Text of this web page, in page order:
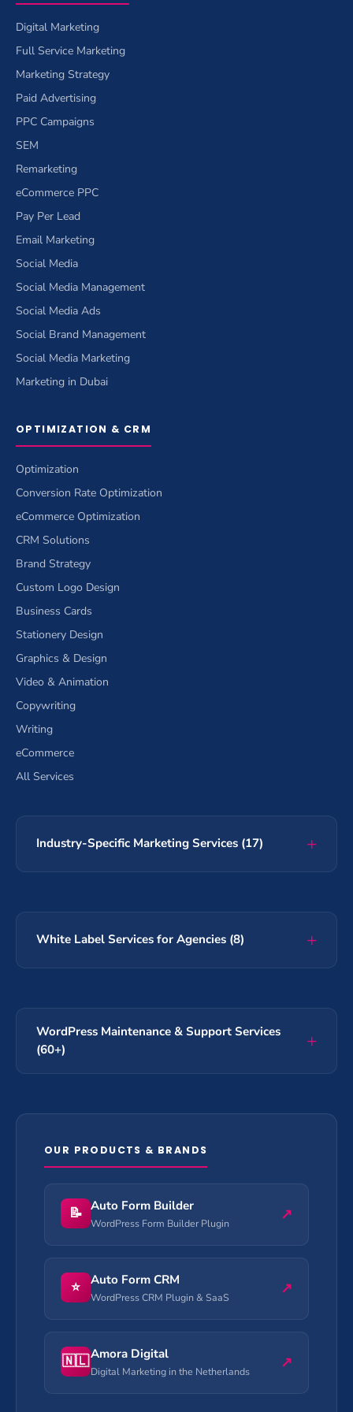
Digital Marketing
Full Service Marketing
Marketing Strategy
Paid Advertising
PPC Campaigns
SEM
Remarketing
eCommerce PPC
Pay Per Lead
Email Marketing
Social Media
Social Media Management
Social Media Ads
Social Brand Management
Social Media Marketing
Marketing in Dubai
OPTIMIZATION & CRM
Optimization
Conversion Rate Optimization
eCommerce Optimization
CRM Solutions
Brand Strategy
Custom Logo Design
Business Cards
Stationery Design
Graphics & Design
Video & Animation
Copywriting
Writing
eCommerce
All Services
Industry-Specific Marketing Services (17)
White Label Services for Agencies (8)
WordPress Maintenance & Support Services
(60+)
OUR PRODUCTS & BRANDS
📝 Auto Form Builder
WordPress Form Builder Plugin ↗
⭐ Auto Form CRM
WordPress CRM Plugin & SaaS ↗
🇳🇱Amora Digital
Digital Marketing in the Netherlands ↗